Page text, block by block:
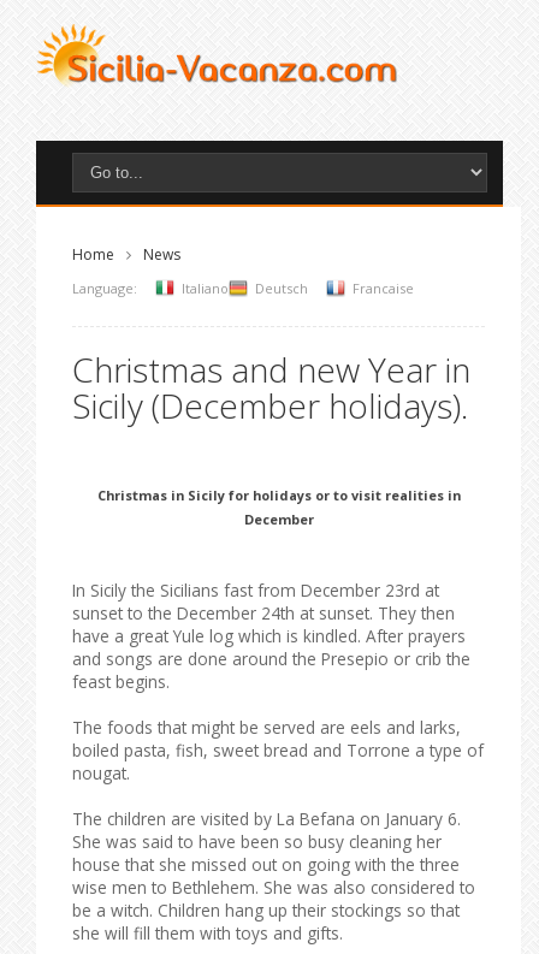
Home News
Language: Italiano Deutsch Francaise
Christmas and new Year in
Sicily (December holidays).
Christmas in Sicily for holidays or to visit realities in
December
In Sicily the Sicilians fast from December 23rd at
sunset to the December 24th at sunset. They then
have a great Yule log which is kindled. After prayers
and songs are done around the Presepio or crib the
feast begins.
The foods that might be served are eels and larks,
boiled pasta, fish, sweet bread and Torrone a type of
nougat.
The children are visited by La Befana on January 6.
She was said to have been so busy cleaning her
house that she missed out on going with the three
wise men to Bethlehem. She was also considered to
be a witch. Children hang up their stockings so that
she will fill them with toys and gifts.